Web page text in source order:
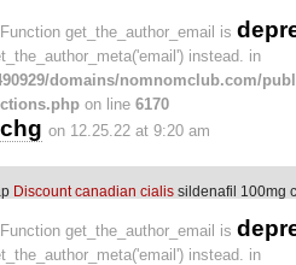
get_the_author_email is
instead. in
domains/nomnomclub.com/
on line 6170
on 12.25.22 at 9:20 am
Discount canadian cialis sildenafil 100mg
get_the_author_email is
instead. in